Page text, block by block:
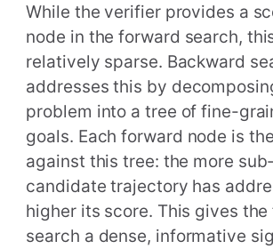
While the verifier provides a
node in the forward search,
relatively sparse. Backward
addresses this by
problem into a tree of fine-
goals. Each forward node is
against this tree: the more
candidate trajectory has
higher its score. This gives the
search a dense, informative